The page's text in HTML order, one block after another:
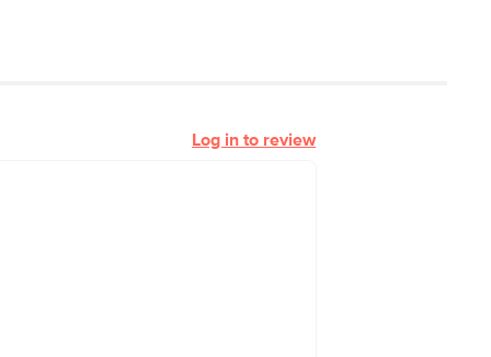
Log in to review